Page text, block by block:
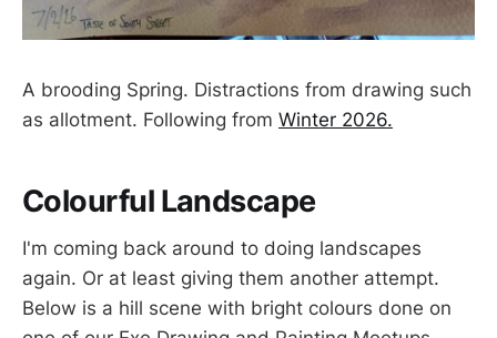
A brooding Spring. Distractions from drawing such
as allotment. Following from Winter 2026.
Colourful Landscape
I'm coming back around to doing landscapes
again. Or at least giving them another attempt.
Below is a hill scene with bright colours done on